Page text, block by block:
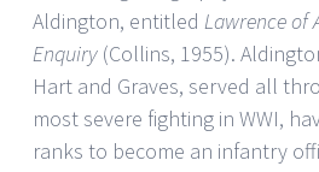
Aldington, entitled Lawrence of
Enquiry (Collins, 1955).
Hart and Graves, served all
most severe fighting in WWI,
ranks to become an infantry